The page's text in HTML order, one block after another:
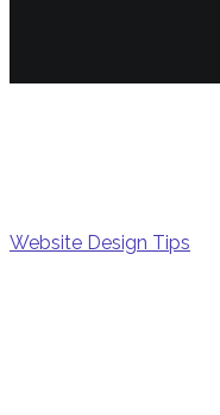
Website Design Tips